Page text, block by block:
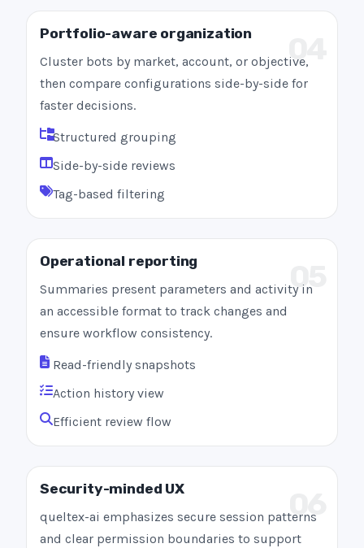
04
Portfolio-aware organization
Cluster bots by market, account, or objective,
then compare configurations side-by-side for
faster decisions.
Structured grouping
Side-by-side reviews
Tag-based filtering
05
Operational reporting
Summaries present parameters and activity in
an accessible format to track changes and
ensure workflow consistency.
Read-friendly snapshots
Action history view
Efficient review flow
06
Security-minded UX
queltex-ai emphasizes secure session patterns
and clear permission boundaries to support